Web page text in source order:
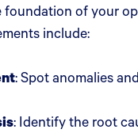
foundation of your
include:
: Spot anomalies
: Identify the root